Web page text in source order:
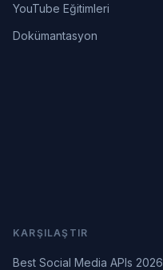
YouTube Eğitimleri
Dokümantasyon
KARŞILAŞTIR
Best Social Media APIs 2026